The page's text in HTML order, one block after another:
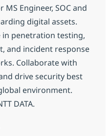
MS Engineer, SOC and
digital assets.
in penetration testing,
and incident response
Collaborate with
drive security best
environment.
DATA.
Engineer, SOC